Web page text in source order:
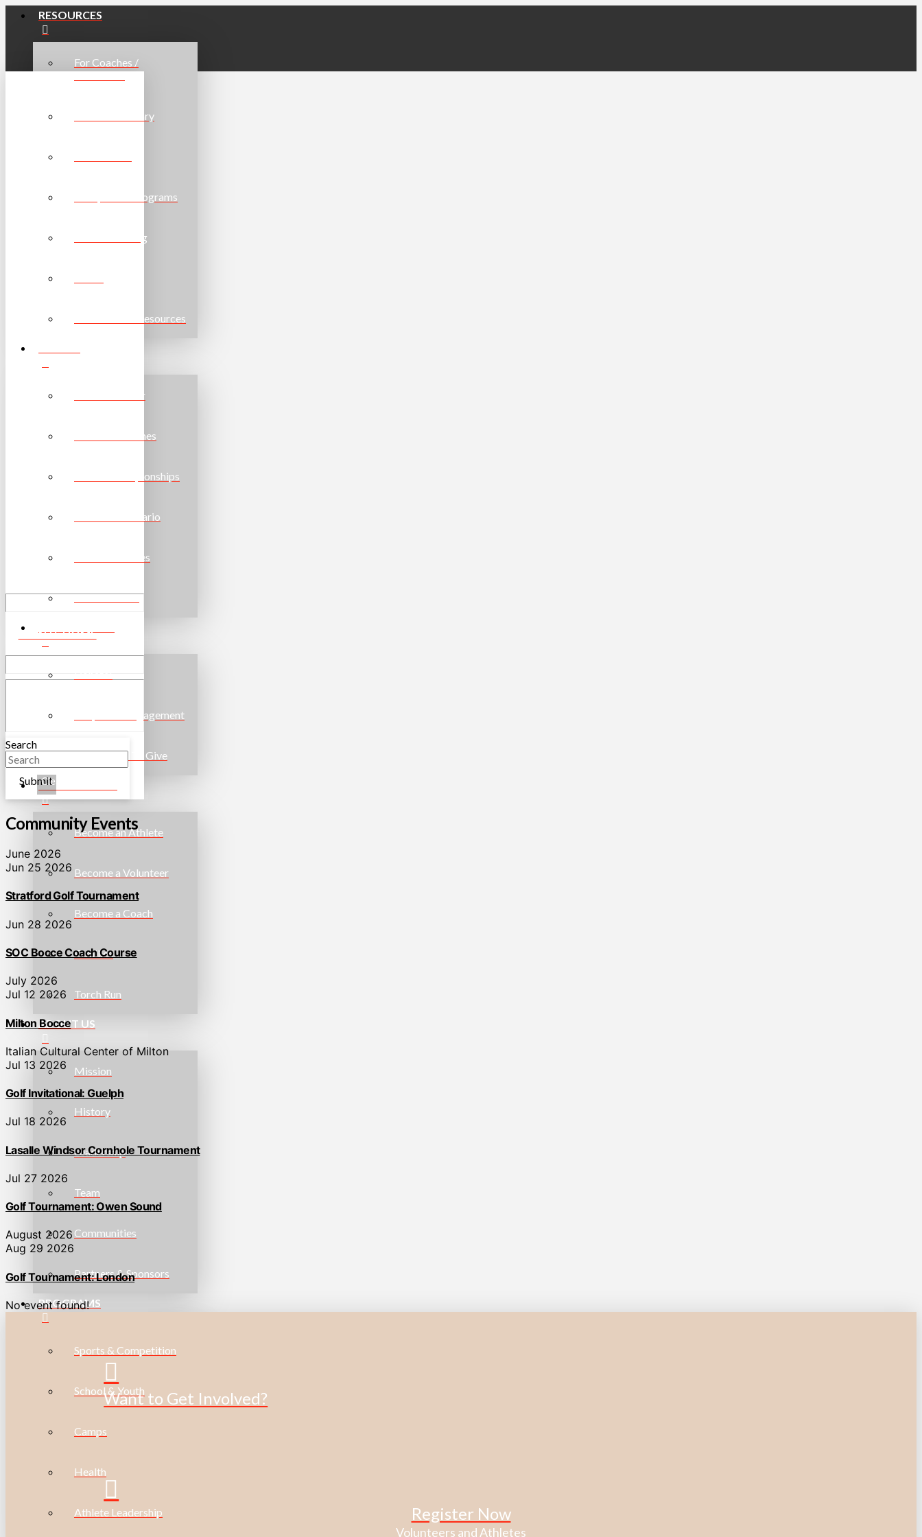
RESOURCES
For Coaches /
Volunteers
Resource Library
For Sports / Programs
Online Learning
Other Useful Resources
Event Calendar
Provincial Games
School Championships
Torch Run Ontario
National Games
World Games
Corporate Engagement
More Ways To Give
GET INVOLVED
Become an Athlete
Become a Volunteer
Become a Coach
Families
Torch Run
ABOUT US
Mission
History
Leadership
Team
Communities
Partners & Sponsors
PROGRAMS
Sports & Competition
School & Youth
Camps
Health
Athlete Leadership
EVENTS HOME
Search
Submit
Clear
Community Events
June 2026
Jun 25 2026
Stratford Golf Tournament
Jun 28 2026
SOC Bocce Coach Course
July 2026
Jul 12 2026
Milton Bocce
Italian Cultural Center of Milton
Jul 13 2026
Golf Invitational: Guelph
Jul 18 2026
Lasalle Windsor Cornhole Tournament
Jul 27 2026
Golf Tournament: Owen Sound
August 2026
Aug 29 2026
Golf Tournament: London
No event found!
Want to Get Involved?
Register Now
Volunteers and Athletes